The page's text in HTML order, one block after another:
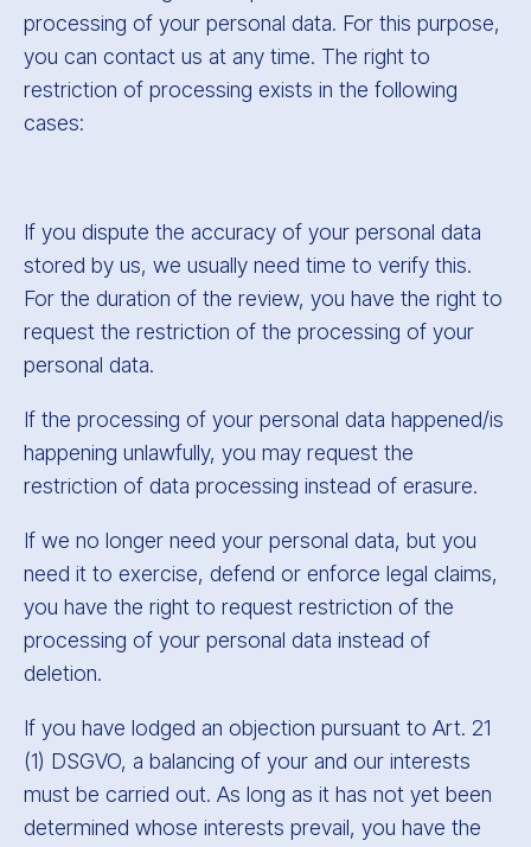
processing of your personal data. For this purpose,
you can contact us at any time. The right to
restriction of processing exists in the following
cases:
If you dispute the accuracy of your personal data
stored by us, we usually need time to verify this.
For the duration of the review, you have the right to
request the restriction of the processing of your
personal data.
If the processing of your personal data happened/is
happening unlawfully, you may request the
restriction of data processing instead of erasure.
If we no longer need your personal data, but you
need it to exercise, defend or enforce legal claims,
you have the right to request restriction of the
processing of your personal data instead of
deletion.
If you have lodged an objection pursuant to Art. 21
(1) DSGVO, a balancing of your and our interests
must be carried out. As long as it has not yet been
determined whose interests prevail, you have the